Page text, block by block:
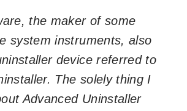
the maker of some
system instruments, also
device referred to
The solely thing I
Advanced Uninstaller